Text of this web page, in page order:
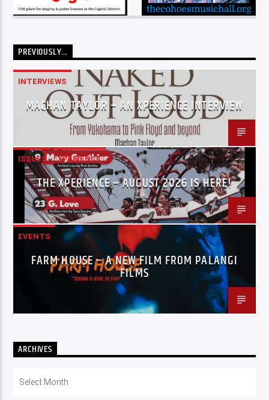
PREVIOUSLY…
INTERVIEWS
MACHAN TAYLOR – AN XPERIENCE INTERVIEW
ISSUES XPERIENCE
THE XPERIENCE – AUGUST 2026 IS HERE!
EVENTS
FARM HOUSE – A NEW FILM FROM PALANGI
FILMS
ARCHIVES